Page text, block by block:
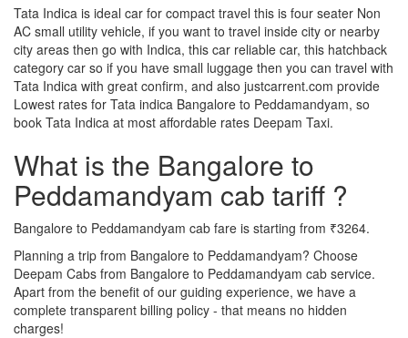
Tata Indica is ideal car for compact travel this is four seater Non
AC small utility vehicle, if you want to travel inside city or nearby
city areas then go with Indica, this car reliable car, this hatchback
category car so if you have small luggage then you can travel with
Tata Indica with great confirm, and also justcarrent.com provide
Lowest rates for Tata indica Bangalore to Peddamandyam, so
book Tata Indica at most affordable rates Deepam Taxi.
What is the Bangalore to
Peddamandyam cab tariff ?
Bangalore to Peddamandyam cab fare is starting from ₹3264.
Planning a trip from Bangalore to Peddamandyam? Choose
Deepam Cabs from Bangalore to Peddamandyam cab service.
Apart from the benefit of our guiding experience, we have a
complete transparent billing policy - that means no hidden
charges!